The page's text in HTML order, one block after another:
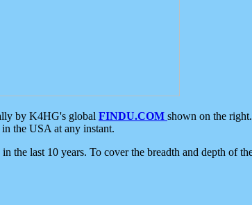
by K4HG's global FINDU.COM shown on the
the USA at any instant.
last 10 years. To cover the breadth and depth of